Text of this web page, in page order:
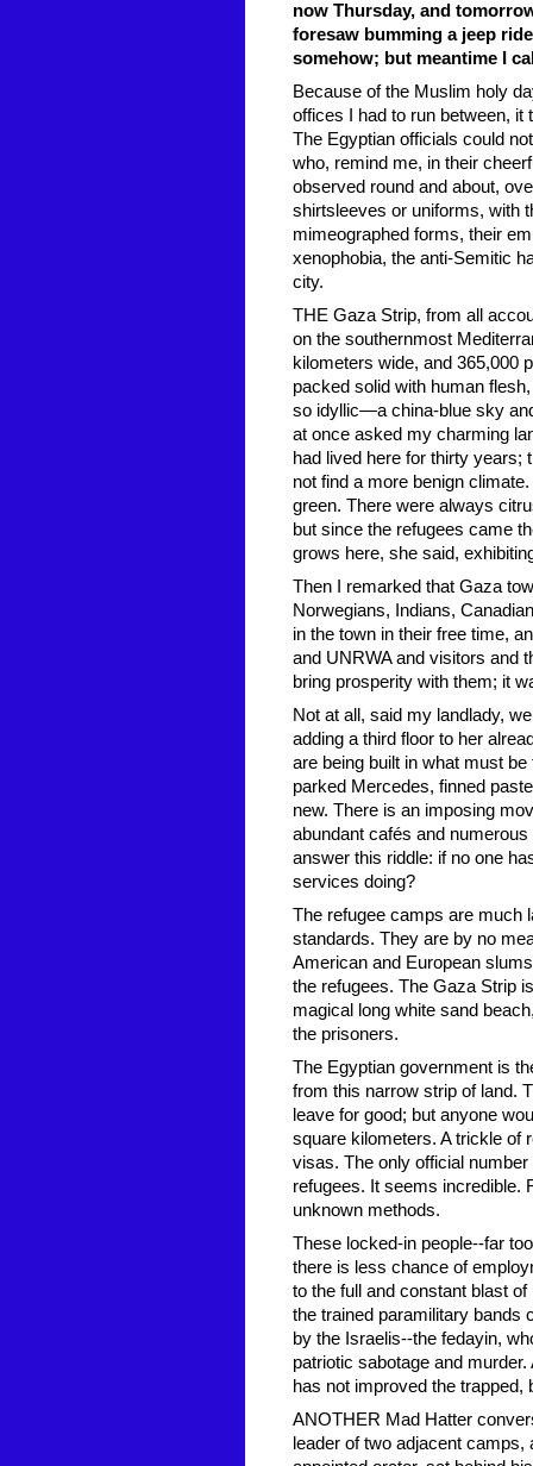
now Thursday, and
foresaw bumming a jeep
somehow; but meantime I
Because of the Muslim holy
offices I had to run between,
The Egyptian officials could
who, remind me, in their
observed round and about,
shirtsleeves or uniforms, with
mimeographed forms, their
xenophobia, the anti-Semitic
city.
THE Gaza Strip, from all
on the southernmost
kilometers wide, and 365,000
packed solid with human
so idyllic—a china-blue sky
at once asked my charming
had lived here for thirty
not find a more benign
green. There were always
but since the refugees came
grows here, she said,
Then I remarked that Gaza
Norwegians, Indians,
in the town in their free time,
and UNRWA and visitors and
bring prosperity with them; it
Not at all, said my landlady,
adding a third floor to her
are being built in what must
parked Mercedes, finned
new. There is an imposing
abundant cafés and
answer this riddle: if no one
services doing?
The refugee camps are much
standards. They are by no
American and European
the refugees. The Gaza Strip
magical long white sand
the prisoners.
The Egyptian government is
from this narrow strip of land.
leave for good; but anyone
square kilometers. A trickle of
visas. The only official
refugees. It seems incredible.
unknown methods.
These locked-in people--far
there is less chance of
to the full and constant blast
the trained paramilitary bands
by the Israelis--the fedayin,
patriotic sabotage and
has not improved the
ANOTHER Mad Hatter
leader of two adjacent